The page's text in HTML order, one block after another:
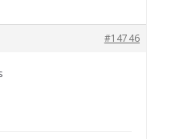
#14746